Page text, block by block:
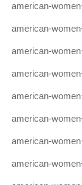
american-
american-
american-
american-
american-
american-
american-
american-